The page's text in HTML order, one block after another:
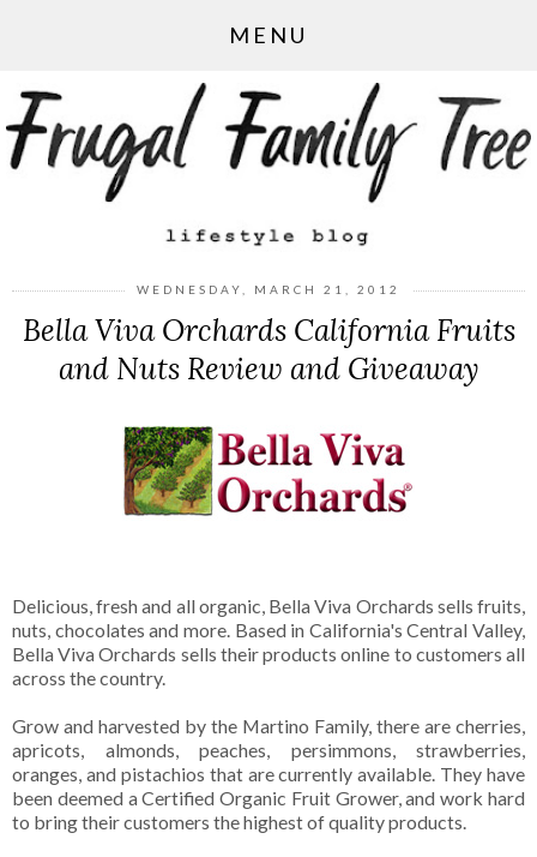
MENU
WEDNESDAY, MARCH 21, 2012
Bella Viva Orchards California Fruits
and Nuts Review and Giveaway
Delicious, fresh and all organic, Bella Viva Orchards sells fruits,
nuts, chocolates and more. Based in California's Central Valley,
Bella Viva Orchards sells their products online to customers all
across the country.
Grow and harvested by the Martino Family, there are cherries,
apricots, almonds, peaches, persimmons, strawberries,
oranges, and pistachios that are currently available. They have
been deemed a Certified Organic Fruit Grower, and work hard
to bring their customers the highest of quality products.